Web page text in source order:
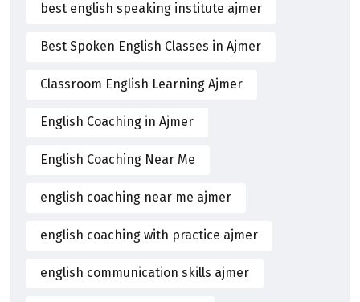
best english speaking institute ajmer
Best Spoken English Classes in Ajmer
Classroom English Learning Ajmer
English Coaching in Ajmer
English Coaching Near Me
english coaching near me ajmer
english coaching with practice ajmer
english communication skills ajmer